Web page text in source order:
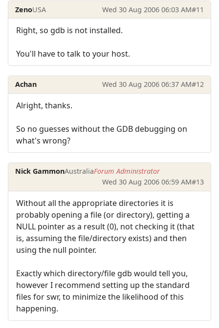
ZenoUSA Wed 30 Aug 2006 06:03 AM#11
Right, so gdb is not installed.
You'll have to talk to your host.
Achan Wed 30 Aug 2006 06:37 AM#12
Alright, thanks.
So no guesses without the GDB debugging on
what's wrong?
Nick GammonAustraliaForum Administrator
Wed 30 Aug 2006 06:59 AM#13
Without all the appropriate directories it is
probably opening a file (or directory), getting a
NULL pointer as a result (0), not checking it (that
is, assuming the file/directory exists) and then
using the null pointer.
Exactly which directory/file gdb would tell you,
however I recommend setting up the standard
files for swr, to minimize the likelihood of this
happening.